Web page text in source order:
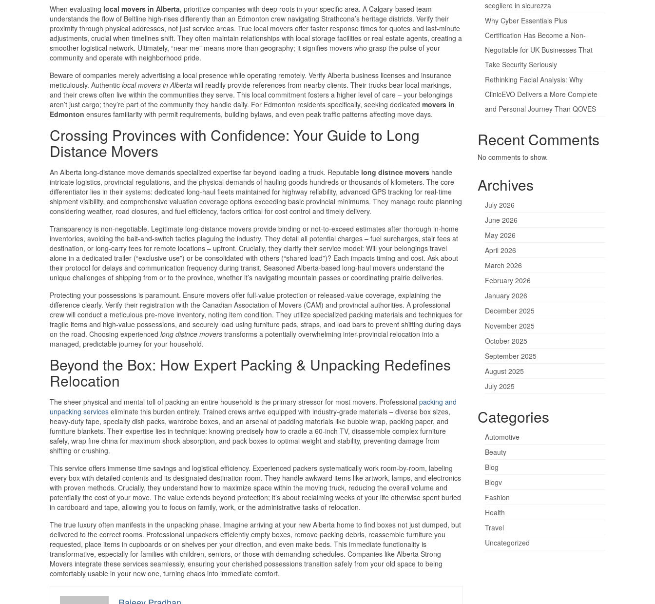
When evaluating local movers in Alberta, prioritize companies with deep roots in your specific area. A Calgary-based team
understands the flow of Beltline high-rises differently than an Edmonton crew navigating Strathcona’s heritage districts. Verify their
proximity through physical addresses, not just service areas. True local movers offer faster response times for quotes and last-minute
adjustments, crucial when timelines shift. They often maintain relationships with local storage facilities or real estate agents, creating a
smoother logistical network. Ultimately, “near me” means more than geography; it signifies movers who grasp the pulse of your
community and operate with neighborhood pride.
Beware of companies merely advertising a local presence while operating remotely. Verify Alberta business licenses and insurance
meticulously. Authentic local movers in Alberta will readily provide references from nearby clients. Their trucks bear local markings,
and their crews often live within the communities they serve. This local commitment fosters a higher level of care – your belongings
aren’t just cargo; they’re part of the community they handle daily. For Edmonton residents specifically, seeking dedicated movers in
Edmonton ensures familiarity with permit requirements, building bylaws, and even peak traffic patterns affecting move days.
Crossing Provinces with Confidence: Your Guide to Long
Distance Movers
An Alberta long-distance move demands specialized expertise far beyond loading a truck. Reputable long distnce movers handle
intricate logistics, provincial regulations, and the physical demands of hauling goods hundreds or thousands of kilometers. The core
differentiator lies in their systems: dedicated long-haul fleets maintained for highway reliability, advanced GPS tracking for real-time
shipment visibility, and comprehensive valuation coverage options exceeding basic provincial minimums. They manage route planning
considering weather, road closures, and fuel efficiency, factors critical for cost control and timely delivery.
Transparency is non-negotiable. Legitimate long-distance movers provide binding or not-to-exceed estimates after thorough in-home
inventories, avoiding the bait-and-switch tactics plaguing the industry. They detail all potential charges – fuel surcharges, stair fees at
destination, or long-carry fees for remote locations – upfront. Crucially, they clarify their service model: Will your belongings travel
alone in a dedicated trailer (“exclusive use”) or be consolidated with others (“shared load”)? Each impacts timing and cost. Ask about
their protocol for delays and communication frequency during transit. Seasoned Alberta-based long-haul movers understand the
unique challenges of shipping from or to the province, whether it’s navigating mountain passes or coordinating prairie deliveries.
Protecting your possessions is paramount. Ensure movers offer full-value protection or released-value coverage, explaining the
difference clearly. Verify their registration with the Canadian Association of Movers (CAM) and provincial authorities. A professional
crew will conduct a meticulous pre-move inventory, noting item condition. They utilize specialized packing materials and techniques for
fragile items and high-value possessions, and securely load using furniture pads, straps, and load bars to prevent shifting during days
on the road. Choosing experienced long distnce movers transforms a potentially overwhelming inter-provincial relocation into a
managed, predictable journey for your household.
Beyond the Box: How Expert Packing & Unpacking Redefines
Relocation
The sheer physical and mental toll of packing an entire household is the primary stressor for most movers. Professional packing and
unpacking services eliminate this burden entirely. Trained crews arrive equipped with industry-grade materials – diverse box sizes,
heavy-duty tape, specialty dish packs, wardrobe boxes, and an arsenal of padding materials like bubble wrap, packing paper, and
furniture blankets. Their expertise lies in technique: knowing precisely how to cradle a 60-inch TV, disassemble complex furniture
safely, wrap fine china for maximum shock absorption, and pack boxes to optimal weight and stability, preventing damage from
shifting or crushing.
This service offers immense time savings and logistical efficiency. Experienced packers systematically work room-by-room, labeling
every box with detailed contents and its designated destination room. They handle awkward items like artwork, lamps, and electronics
with proven methods. Crucially, they understand how to maximize space within the moving truck, reducing the overall volume and
potentially the cost of your move. The value extends beyond protection; it’s about reclaiming weeks of your life otherwise spent buried
in cardboard and tape, allowing you to focus on family, work, or the administrative tasks of relocation.
The true luxury often manifests in the unpacking phase. Imagine arriving at your new Alberta home to find boxes not just dumped, but
delivered to the correct rooms. Professional unpackers efficiently empty boxes, remove packing debris, reassemble furniture you
requested, place items in cupboards or on shelves per your direction, and even make beds. This immediate functionality is
transformative, especially for families with children, seniors, or those with demanding schedules. Companies like Alberta Strong
Movers integrate these services seamlessly, ensuring your cherished possessions transition safely from your old space to being
comfortably usable in your new one, turning chaos into immediate comfort.
scegliere in sicurezza
Why Cyber Essentials Plus
Certification Has Become a Non-
Negotiable for UK Businesses That
Take Security Seriously
Rethinking Facial Analysis: Why
ClinicEVO Delivers a More Complete
and Personal Journey Than QOVES
Recent Comments
No comments to show.
Archives
July 2026
June 2026
May 2026
April 2026
March 2026
February 2026
January 2026
December 2025
November 2025
October 2025
September 2025
August 2025
July 2025
Categories
Automotive
Beauty
Blog
Blogv
Fashion
Health
Travel
Uncategorized